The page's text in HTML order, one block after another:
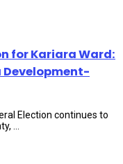
for Kariara Ward:
Development-
Election continues to
...